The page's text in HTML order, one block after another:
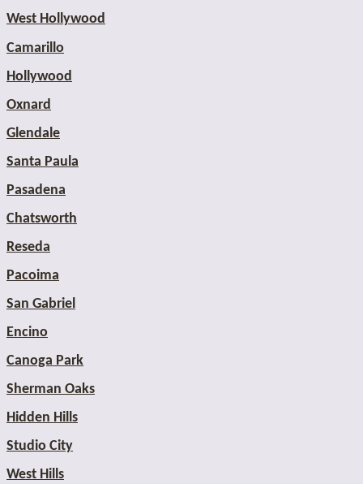
West Hollywood
Camarillo
Hollywood
Oxnard
Glendale
Santa Paula
Pasadena
Chatsworth
Reseda
Pacoima
San Gabriel
Encino
Canoga Park
Sherman Oaks
Hidden Hills
Studio City
West Hills